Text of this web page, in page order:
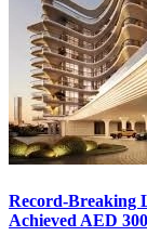
Record-Breaking
Achieved AED